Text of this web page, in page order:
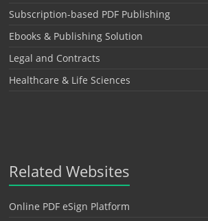
Subscription-based PDF Publishing
Ebooks & Publishing Solution
Legal and Contracts
Healthcare & Life Sciences
Related Websites
Online PDF eSign Platform